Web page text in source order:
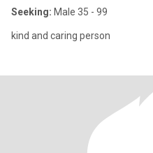
Seeking: Male 35 - 99
kind and caring person